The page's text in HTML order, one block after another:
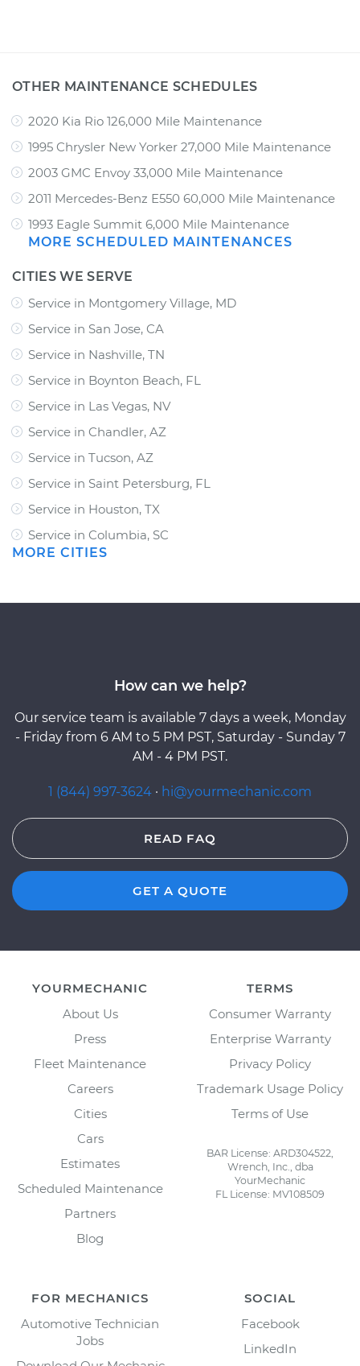
OTHER MAINTENANCE SCHEDULES
2020 Kia Rio 126,000 Mile Maintenance
1995 Chrysler New Yorker 27,000 Mile Maintenance
2003 GMC Envoy 33,000 Mile Maintenance
2011 Mercedes-Benz E550 60,000 Mile Maintenance
1993 Eagle Summit 6,000 Mile Maintenance
MORE SCHEDULED MAINTENANCES
CITIES WE SERVE
Service in Montgomery Village, MD
Service in San Jose, CA
Service in Nashville, TN
Service in Boynton Beach, FL
Service in Las Vegas, NV
Service in Chandler, AZ
Service in Tucson, AZ
Service in Saint Petersburg, FL
Service in Houston, TX
Service in Columbia, SC
MORE CITIES
How can we help?
Our service team is available 7 days a week, Monday
- Friday from 6 AM to 5 PM PST, Saturday - Sunday 7
AM - 4 PM PST.
1 (844) 997-3624 · hi@yourmechanic.com
READ FAQ
GET A QUOTE
YOURMECHANIC
About Us
Press
Fleet Maintenance
Careers
Cities
Cars
Estimates
Scheduled Maintenance
Partners
Blog
TERMS
Consumer Warranty
Enterprise Warranty
Privacy Policy
Trademark Usage Policy
Terms of Use
BAR License: ARD304522,
Wrench, Inc., dba
YourMechanic
FL License: MV108509
FOR MECHANICS
Automotive Technician
Jobs
SOCIAL
Facebook
LinkedIn